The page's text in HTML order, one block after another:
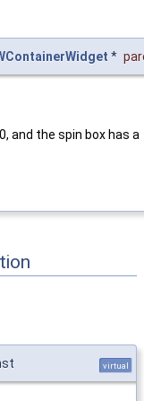
*
and the spin box has a
virtual